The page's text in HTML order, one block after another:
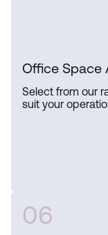
Office Space
Select from our
suit your
06